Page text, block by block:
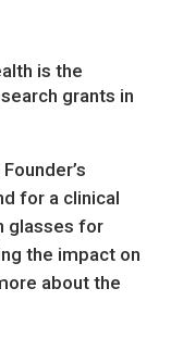
is the
grants in
for a clinical
glasses for
the impact on
about the